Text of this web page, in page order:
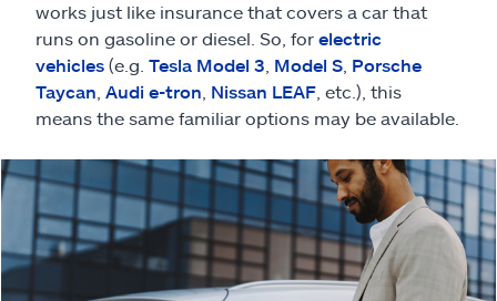
Help & support
Find an agent
Explore Allstate
Ashburn, VA 20146
works just like insurance that covers a car that
runs on gasoline or diesel. So, for electric
vehicles (e.g. Tesla Model 3 Model S Porsche
Taycan Audi e-tron Nissan LEAF , etc.), this
means the same familiar options may be available.